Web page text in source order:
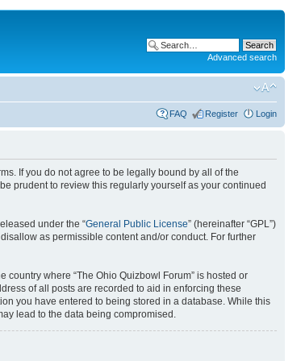
Advanced search
FAQ Register Login
If you do not agree to be legally bound by all of the
prudent to review this regularly yourself as your continued
under the “General Public License” (hereinafter “GPL”)
as permissible content and/or conduct. For further
where “The Ohio Quizbowl Forum” is hosted or
of all posts are recorded to aid in enforcing these
you have entered to being stored in a database. While this
lead to the data being compromised.